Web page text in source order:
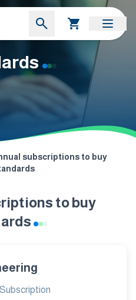
subscriptions to buy
to buy